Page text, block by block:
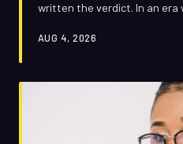
written the verdict. In an era
management isn't just
AUG 4, 2026